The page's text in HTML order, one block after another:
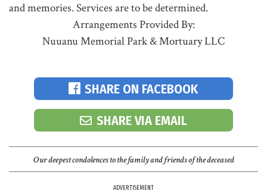
and memories. Services are to be determined.
Arrangements Provided By:
Nuuanu Memorial Park & Mortuary LLC
SHARE ON FACEBOOK
SHARE VIA EMAIL
Our deepest condolences to the family and friends of the deceased
ADVERTISEMENT